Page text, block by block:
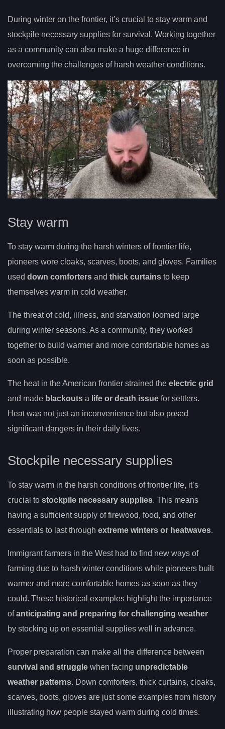
During winter on the frontier, it’s crucial to stay warm and
stockpile necessary supplies for survival. Working together
as a community can also make a huge difference in
overcoming the challenges of harsh weather conditions.
Stay warm
To stay warm during the harsh winters of frontier life,
pioneers wore cloaks, scarves, boots, and gloves. Families
used down comforters and thick curtains to keep
themselves warm in cold weather.
The threat of cold, illness, and starvation loomed large
during winter seasons. As a community, they worked
together to build warmer and more comfortable homes as
soon as possible.
The heat in the American frontier strained the electric grid
and made blackouts a life or death issue for settlers.
Heat was not just an inconvenience but also posed
significant dangers in their daily lives.
Stockpile necessary supplies
To stay warm in the harsh conditions of frontier life, it’s
crucial to stockpile necessary supplies. This means
having a sufficient supply of firewood, food, and other
essentials to last through extreme winters or heatwaves.
Immigrant farmers in the West had to find new ways of
farming due to harsh winter conditions while pioneers built
warmer and more comfortable homes as soon as they
could. These historical examples highlight the importance
ofanticipating and preparing for challenging weather
by stocking up on essential supplies well in advance.
Proper preparation can make all the difference between
survival and struggle when facing unpredictable
weather patterns. Down comforters, thick curtains, cloaks,
scarves, boots, gloves are just some examples from history
illustrating how people stayed warm during cold times.